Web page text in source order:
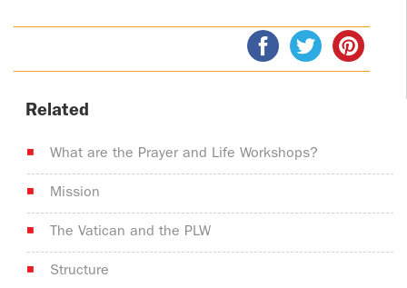
Related
What are the Prayer and Life Workshops?
Mission
The Vatican and the PLW
Structure